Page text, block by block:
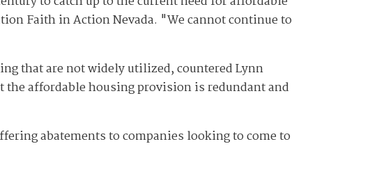
Faith in Action Nevada. "We cannot continue to
that are not widely utilized, countered Lynn
the affordable housing provision is redundant and
abatements to companies looking to come to